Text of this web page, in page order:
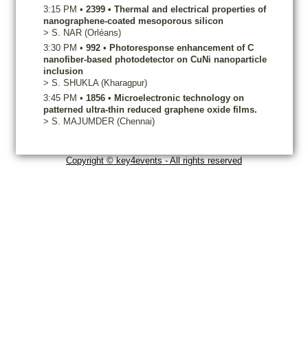
3:15 PM • 2399 • Thermal and electrical properties of
nanographene-coated mesoporous silicon
> S. NAR (Orléans)
3:30 PM • 992 • Photoresponse enhancement of C
nanofiber-based photodetector on CuNi nanoparticle
inclusion
> S. SHUKLA (Kharagpur)
3:45 PM • 1856 • Microelectronic technology on
patterned ultra-thin reduced graphene oxide films.
> S. MAJUMDER (Chennai)
Copyright © key4events - All rights reserved